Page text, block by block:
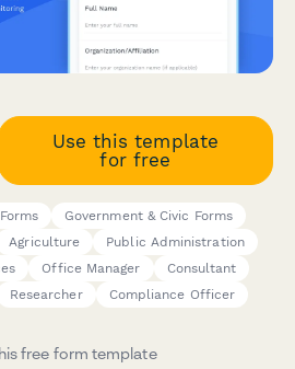
Use this template
for free
Government & Civic Forms
Agriculture
Public Administration
Office Manager
Consultant
Researcher Compliance Officer
free form template